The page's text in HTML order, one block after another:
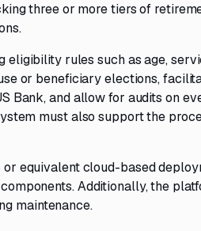
three or more tiers of
rules such as age,
or beneficiary elections,
Bank, and allow for audits on
must also support the
equivalent cloud-based
Additionally, the
maintenance.